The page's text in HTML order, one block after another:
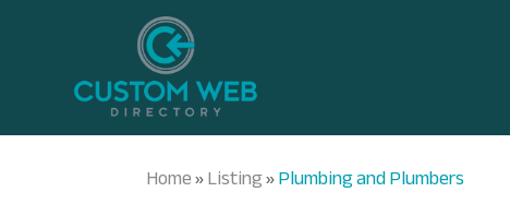
Home»Listing»Plumbing and Plumbers